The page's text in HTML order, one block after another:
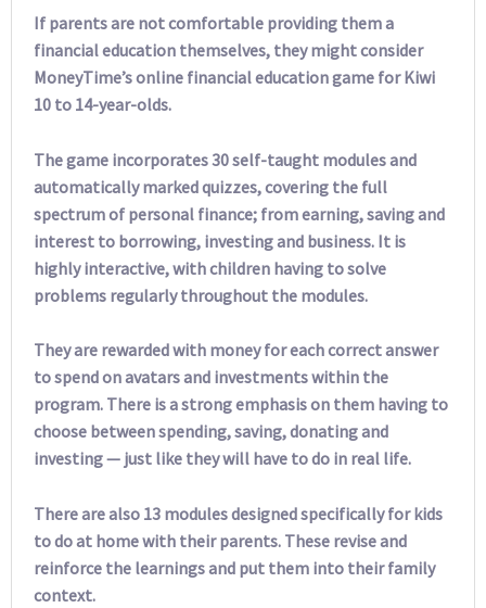
If parents are not comfortable providing them a
financial education themselves, they might consider
MoneyTime’s online financial education game for Kiwi
10 to 14-year-olds.
The game incorporates 30 self-taught modules and
automatically marked quizzes, covering the full
spectrum of personal finance; from earning, saving and
interest to borrowing, investing and business. It is
highly interactive, with children having to solve
problems regularly throughout the modules.
They are rewarded with money for each correct answer
to spend on avatars and investments within the
program. There is a strong emphasis on them having to
choose between spending, saving, donating and
investing — just like they will have to do in real life.
There are also 13 modules designed specifically for kids
to do at home with their parents. These revise and
reinforce the learnings and put them into their family
context.